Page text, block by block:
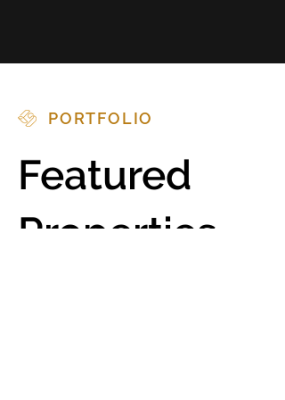
PORTFOLIO
Featured
Properties